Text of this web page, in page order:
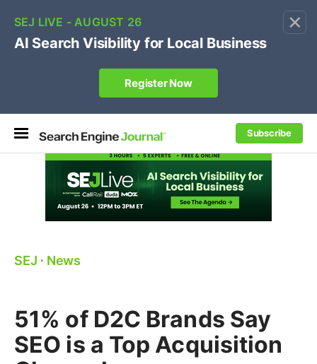
×
Subscribe
Own your "brand +promo code" search.
SEJ ⋅ News
51% of D2C Brands Say
SEO is a Top Acquisition